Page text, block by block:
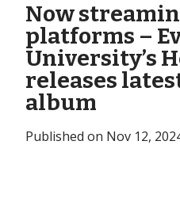
Now
platforms –
University’s
releases
album
Published on Nov 12,